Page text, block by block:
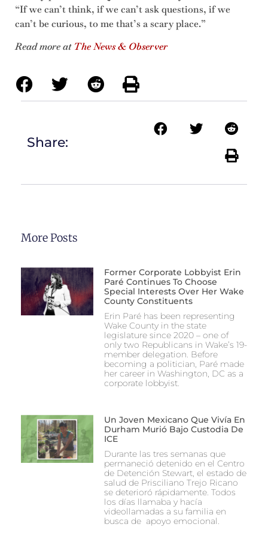
“If we can’t think, if we can’t ask questions, if we
can’t be curious, to me that’s a scary place.”
Read more at The News & Observer
Share:
More Posts
Former Corporate Lobbyist Erin
Paré Continues To Choose
Special Interests Over Her Wake
County Constituents
Erin Paré has been representing
Wake County in the state
legislature since 2020 – one of
only two Republicans in Wake’s 19-
member delegation. Before
becoming a politician, Paré made
her career in Washington, DC as a
corporate lobbyist.
Un Joven Mexicano Que Vivía En
Durham Murió Bajo Custodia De
ICE
Durante las tres semanas que
permaneció detenido en el Centro
de Detención Stewart, el estado de
salud de Prisciliano Trejo Ricano
se deterioró rápidamente. Todos
los días llamaba y hacía
videollamadas a su familia en
busca de apoyo emocional.